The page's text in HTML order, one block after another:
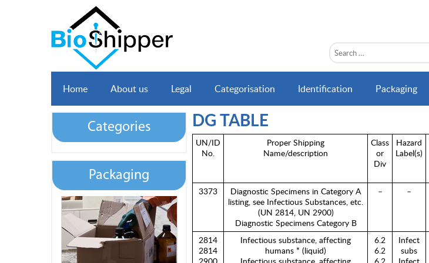
Home About us Legal Categorisation Identification Packaging
Categories
Packaging
DG TABLE
UN/ID
No.
Proper Shipping
Name/description
Class
or
Div
Hazard
Label(s)
3373
Diagnostic Specimens in Category A
listing, see Infectious Substances, etc.
(UN 2814, UN 2900)
Diagnostic Specimens Category B
– –
2814
2814
Infectious substance, affecting
humans * (liquid)
6.2
6.2
Infect
subs